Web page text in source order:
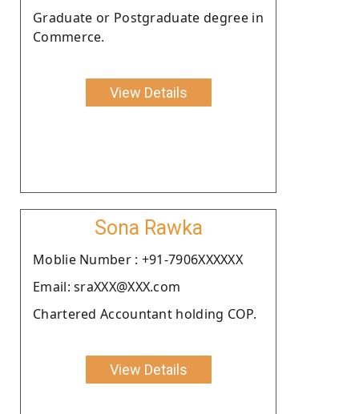
Graduate or Postgraduate degree in
Commerce.
View Details
Sona Rawka
Moblie Number : +91-7906XXXXXX
Email: sraXXX@XXX.com
Chartered Accountant holding COP.
View Details